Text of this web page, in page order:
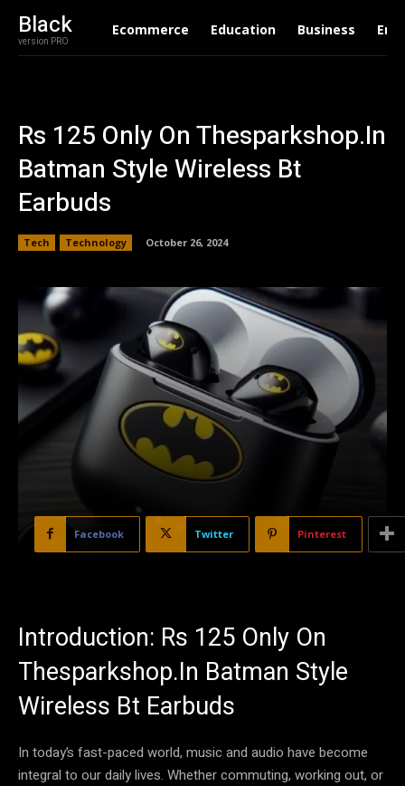
Black
version PRO
Ecommerce Education Business
Rs 125 Only On Thesparkshop.In
Batman Style Wireless Bt
Earbuds
Tech Technology October 26, 2024
Facebook Twitter Pinterest
Introduction: Rs 125 Only On
Thesparkshop.In Batman Style
Wireless Bt Earbuds
In today’s fast-paced world, music and audio have become
integral to our daily lives. Whether commuting, working out, or